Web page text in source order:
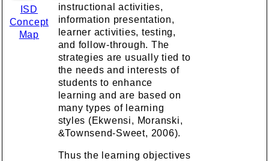
ISD
Concept
Map
instructional activities,
information presentation,
learner activities, testing,
and follow-through. The
strategies are usually tied to
the needs and interests of
students to enhance
learning and are based on
many types of learning
styles (Ekwensi, Moranski,
&Townsend-Sweet, 2006).
Thus the learning objectives